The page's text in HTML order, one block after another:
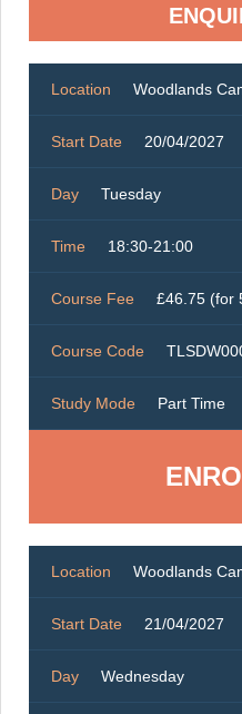
Location Woodlands
Start Date 20/04/2027
Day Tuesday
Time 18:30-21:00
Course Fee £46.75 (for
Course Code
Study Mode Part Time
Location Woodlands
Start Date 21/04/2027
Day Wednesday